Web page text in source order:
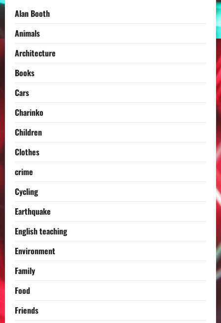
Alan Booth
Animals
Architecture
Books
Cars
Charinko
Children
Clothes
crime
Cycling
Earthquake
English teaching
Environment
Family
Food
Friends